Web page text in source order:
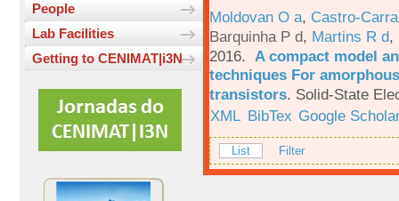
People
Lab Facilities
Getting to CENIMAT|i3N
Moldovan O a, Castro-
Barquinha P d, Martins R d,
2016. A compact model
techniques For
transistors. Solid-State
XML BibTex Google
List Filter